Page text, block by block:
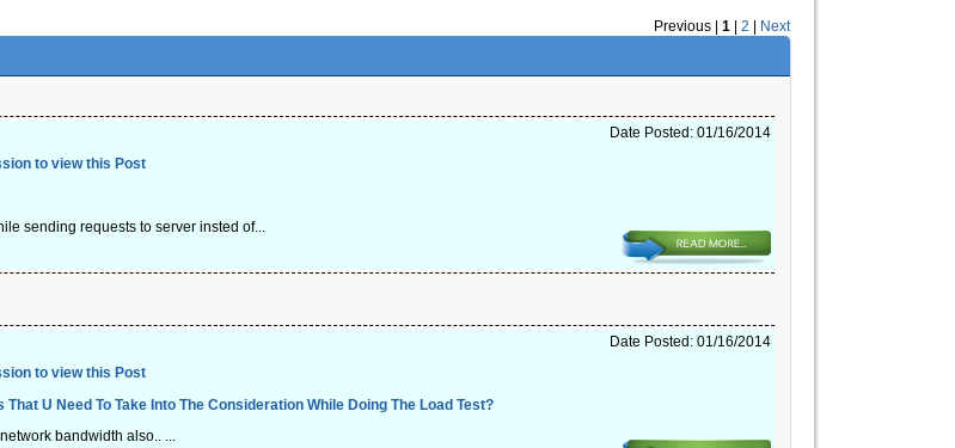
Previous 1| 2 Next
to view this Post
Date Posted: 01/16/2014
sending requests to server insted of...
to view this Post
U Need To Take Into The Consideration While Doing The Load Test?
Date Posted: 01/16/2014
bandwidth also.. ...